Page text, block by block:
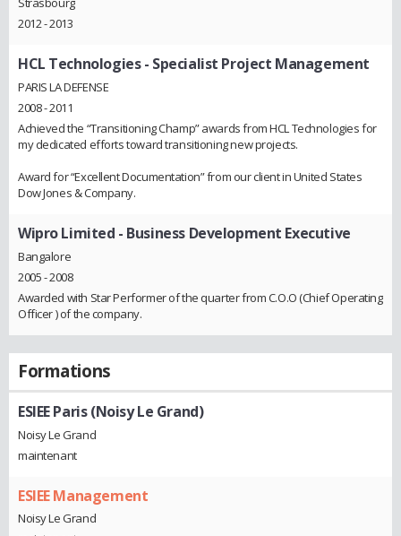
2012 - 2013
HCL Technologies- Specialist Project Management
PARIS LA DEFENSE
2008 - 2011
Achieved the “Transitioning Champ” awards from HCL Technologies for
my dedicated efforts toward transitioning new projects.
Award for “Excellent Documentation” from our client in United States
Dow Jones & Company.
Wipro Limited - Business Development Executive
Bangalore
2005 - 2008
Awarded with Star Performer of the quarter from C.O.O (Chief Operating
Officer ) of the company.
Formations
ESIEE Paris (Noisy Le Grand)
Noisy Le Grand
maintenant
ESIEE Management
Noisy Le Grand